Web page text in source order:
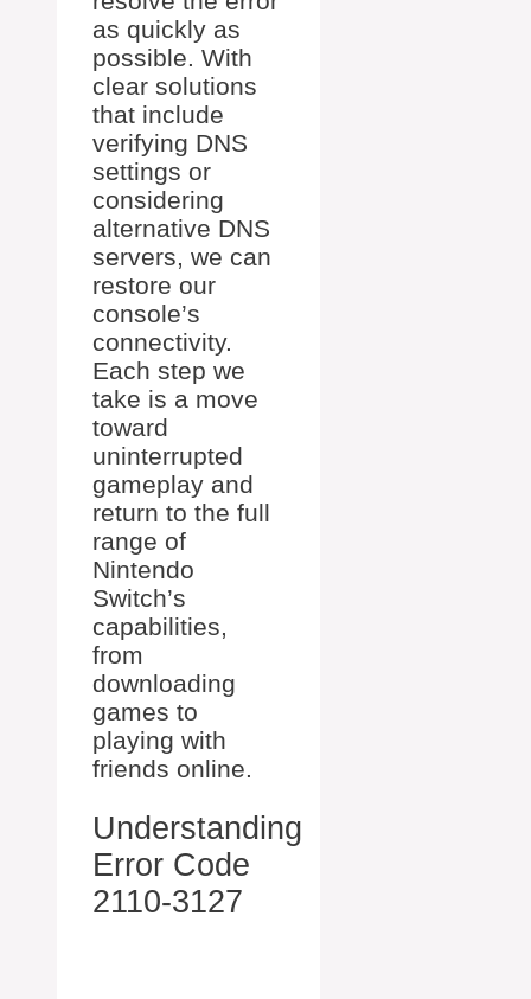
as quickly as
possible. With
clear solutions
that include
verifying DNS
settings or
considering
alternative DNS
servers, we can
restore our
console’s
connectivity.
Each step we
take is a move
toward
uninterrupted
gameplay and
return to the full
range of
Nintendo
Switch’s
capabilities,
from
downloading
games to
playing with
friends online.
Understanding
Error Code
2110-3127